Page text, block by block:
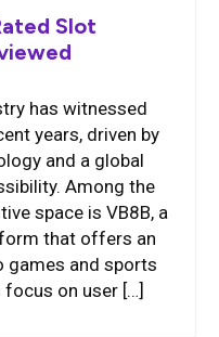
Slot
has witnessed
years, driven by
and a global
Among the
space is VB8B, a
that offers an
games and sports
on user […]